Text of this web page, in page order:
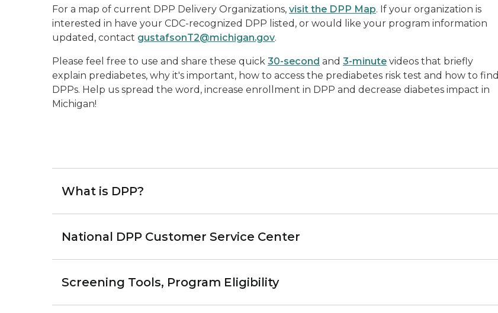
For a map of current DPP Delivery Organizations, visit the DPP Map. If your organization is
interested in have your CDC-recognized DPP listed, or would like your program information
updated, contact gustafsonT2@michigan.gov.
Please feel free to use and share these quick 30-second and 3-minute videos that briefly
explain prediabetes, why it's important, how to access the prediabetes risk test and how to find
DPPs. Help us spread the word, increase enrollment in DPP and decrease diabetes impact in
Michigan!
What is DPP?
National DPP Customer Service Center
Screening Tools, Program Eligibility